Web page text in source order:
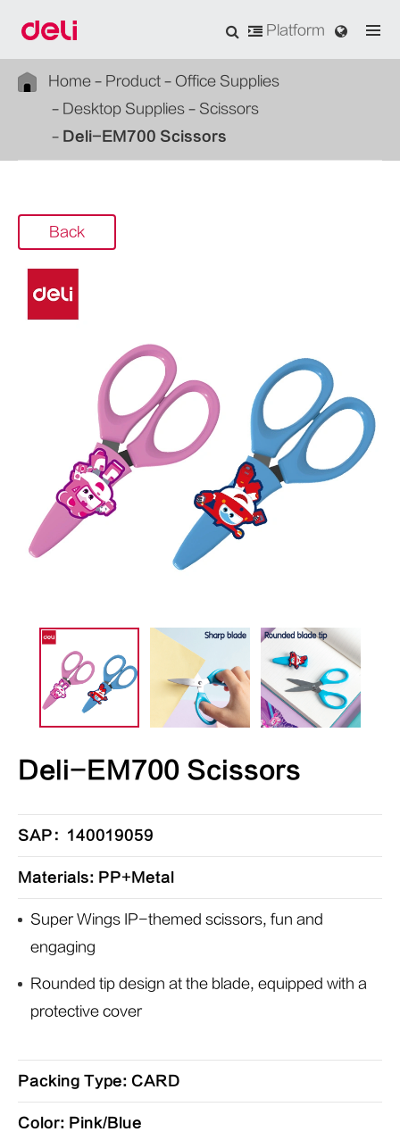
Platform
Home Product
Office Supplies
Desktop Supplies
Scissors
Deli-EM700 Scissors
Back
Deli-EM700 Scissors
SAP：140019059
Materials: PP+Metal
Super Wings IP-themed scissors, fun and
engaging
Rounded tip design at the blade, equipped with a
protective cover
Packing Type: CARD
Color: Pink/Blue